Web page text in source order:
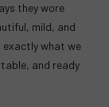
they wore
mild, and
exactly what we
and ready